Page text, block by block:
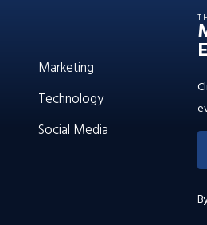
Marketing
Technology
Social Media